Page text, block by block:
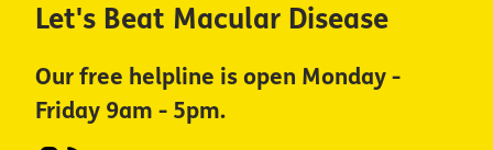
Let's Beat Macular Disease
Our free helpline is open Monday -
Friday 9am - 5pm.